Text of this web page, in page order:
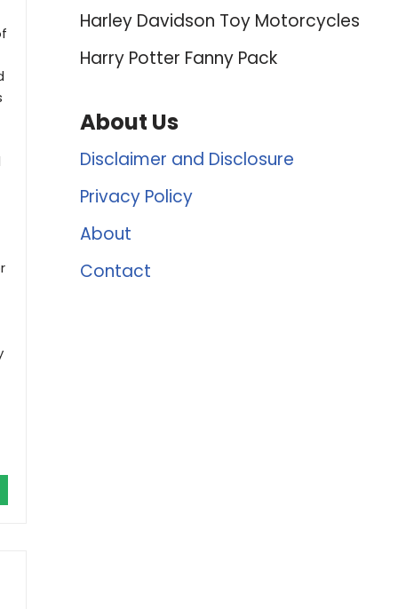
Harley Davidson Toy Motorcycles
Harry Potter Fanny Pack
About Us
Disclaimer and Disclosure
Privacy Policy
About
Contact